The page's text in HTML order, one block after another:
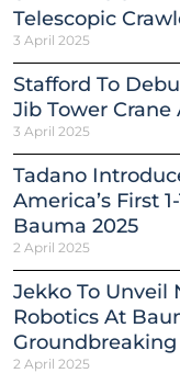
Telescopic
3 April 2025
Stafford To
Jib Tower
3 April 2025
Tadano
America’s First
Bauma 2025
2 April 2025
Jekko To Unveil
Robotics At
2 April 2025